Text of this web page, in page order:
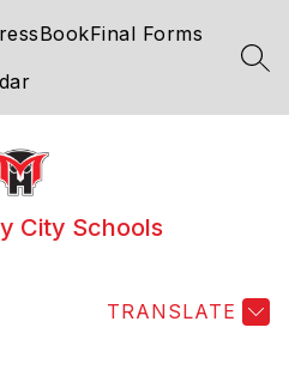
Final Forms
City Schools
TRANSLATE